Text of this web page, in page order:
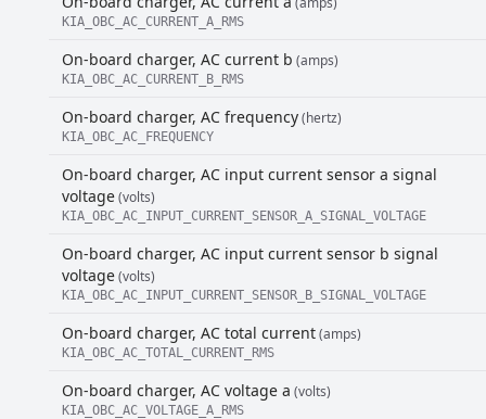
KIA_OBC_AC_CURRENT_A_RMS
On-board charger, AC current b (amps)
KIA_OBC_AC_CURRENT_B_RMS
On-board charger, AC frequency(hertz)
KIA_OBC_AC_FREQUENCY
On-board charger, AC input current sensor a signal
voltage(volts)
KIA_OBC_AC_INPUT_CURRENT_SENSOR_A_SIGNAL_VOLTAGE
On-board charger, AC input current sensor b signal
voltage(volts)
KIA_OBC_AC_INPUT_CURRENT_SENSOR_B_SIGNAL_VOLTAGE
On-board charger, AC total current(amps)
KIA_OBC_AC_TOTAL_CURRENT_RMS
On-board charger, AC voltage a (volts)
KIA_OBC_AC_VOLTAGE_A_RMS